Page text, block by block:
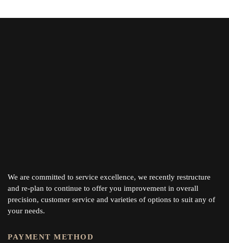
We are committed to service excellence, we recently restructure
and re-plan to continue to offer you improvement in overall
precision, customer service and varieties of options to suit any of
your needs.
PAYMENT METHOD